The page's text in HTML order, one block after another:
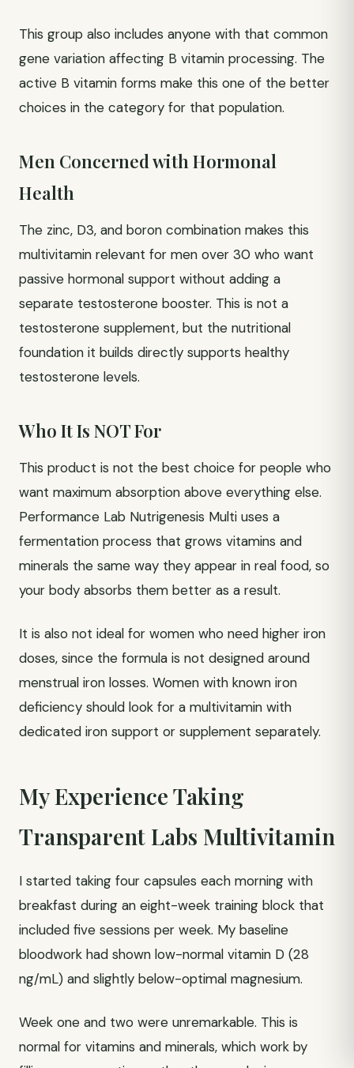
This group also includes anyone with that common
gene variation affecting B vitamin processing. The
active B vitamin forms make this one of the better
choices in the category for that population.
Men Concerned with Hormonal
Health
The zinc, D3, and boron combination makes this
multivitamin relevant for men over 30 who want
passive hormonal support without adding a
separate testosterone booster. This is not a
testosterone supplement, but the nutritional
foundation it builds directly supports healthy
testosterone levels.
Who It Is NOT For
This product is not the best choice for people who
want maximum absorption above everything else.
Performance Lab Nutrigenesis Multi uses a
fermentation process that grows vitamins and
minerals the same way they appear in real food, so
your body absorbs them better as a result.
It is also not ideal for women who need higher iron
doses, since the formula is not designed around
menstrual iron losses. Women with known iron
deficiency should look for a multivitamin with
dedicated iron support or supplement separately.
My Experience Taking
Transparent Labs Multivitamin
I started taking four capsules each morning with
breakfast during an eight-week training block that
included five sessions per week. My baseline
bloodwork had shown low-normal vitamin D (28
ng/mL) and slightly below-optimal magnesium.
Week one and two were unremarkable. This is
normal for vitamins and minerals, which work by